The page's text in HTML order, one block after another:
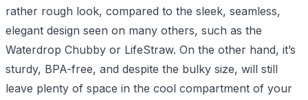
rather rough look, compared to the sleek, seamless,
elegant design seen on many others, such as the
Waterdrop Chubby or LifeStraw. On the other hand, it’s
sturdy, BPA-free, and despite the bulky size, will still
leave plenty of space in the cool compartment of your